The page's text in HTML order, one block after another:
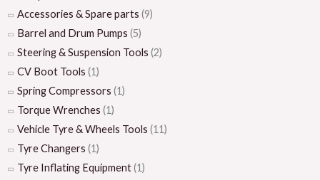
Accessories & Spare parts (9)
Barrel and Drum Pumps (5)
Steering & Suspension Tools (2)
CV Boot Tools (1)
Spring Compressors (1)
Torque Wrenches (1)
Vehicle Tyre & Wheels Tools (11)
Tyre Changers (1)
Tyre Inflating Equipment(1)